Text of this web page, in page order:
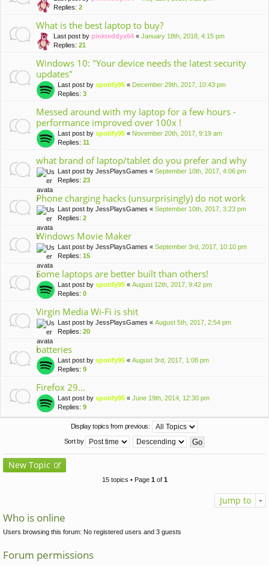
Replies: 2
What is the best laptop to buy?
Last post by pinkteddyx64 « January 18th, 2018, 4:15 pm
Replies: 21
Windows 10: "Your device needs the latest security
updates"
Last post by spotify95 « December 29th, 2017, 10:43 pm
Replies: 3
Messed around with my laptop for a few hours -
performance improved over 100x !
Last post by spotify95 « November 20th, 2017, 9:19 am
Replies: 11
what brand of laptop/tablet do you prefer and why
Last post by JessPlaysGames « September 10th, 2017, 4:06 pm
Replies: 23
Phone charging hacks (unsurprisingly) do not work
Last post by JessPlaysGames « September 10th, 2017, 3:23 pm
Replies: 2
Windows Movie Maker
Last post by JessPlaysGames « September 3rd, 2017, 10:10 pm
Replies: 15
Some laptops are better built than others!
Last post by spotify95 « August 12th, 2017, 9:42 pm
Replies: 0
Virgin Media Wi-Fi is shit
Last post by JessPlaysGames « August 5th, 2017, 2:54 pm
Replies: 20
batteries
Last post by spotify95 « August 3rd, 2017, 1:08 pm
Replies: 9
Firefox 29...
Last post by spotify95 « June 19th, 2014, 12:30 pm
Replies: 9
Display topics from previous:
Sort by
New Topic
15 topics • Page 1of 1
Jump to
Who is online
Users browsing this forum: No registered users and 3 guests
Forum permissions